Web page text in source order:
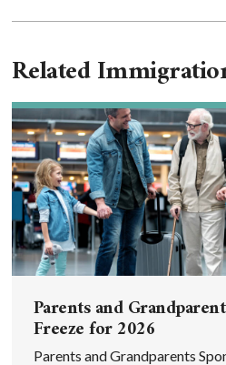
Related
Parents and
Freeze for 2026
Parents and Grandparents